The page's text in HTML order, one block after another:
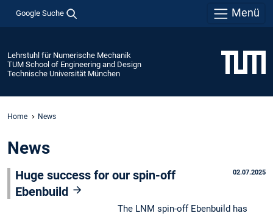
Google Suche Menü
Lehrstuhl für Numerische Mechanik
TUM School of Engineering and Design
Technische Universität München
Home News
News
02.07.2025
Huge success for our spin-off
Ebenbuild
The LNM spin-off Ebenbuild has